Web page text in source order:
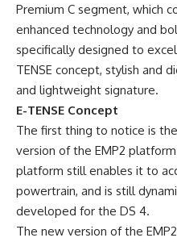
Premium C segment, which
enhanced technology and
specifically designed to
TENSE concept, stylish and
and lightweight signature.
E-TENSE Concept
The first thing to notice is
version of the EMP2
platform still enables it to
powertrain, and is still
developed for the DS 4.
The new version of the